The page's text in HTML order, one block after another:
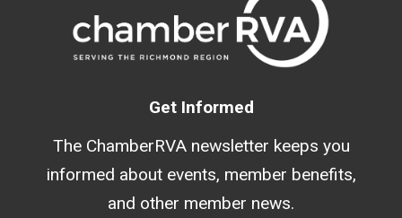
Get Informed
The ChamberRVA newsletter keeps you
informed about events, member benefits,
and other member news.